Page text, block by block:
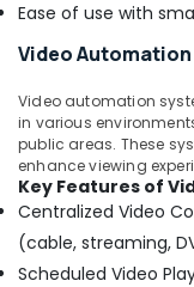
Ease of use with
Video
Video automation
in various
public areas. These
enhance viewing
Key Features of
Centralized Video
(cable, streaming,
Scheduled Video